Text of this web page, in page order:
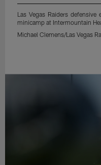
Las Vegas Raiders
minicamp at Intermountain
Michael Clemens/Las Vegas